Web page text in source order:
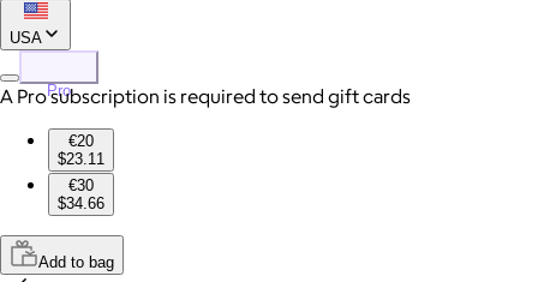
USA
Pro
A Pro subscription is required to send gift cards
€20
$23.11
€30
$34.66
Add to bag